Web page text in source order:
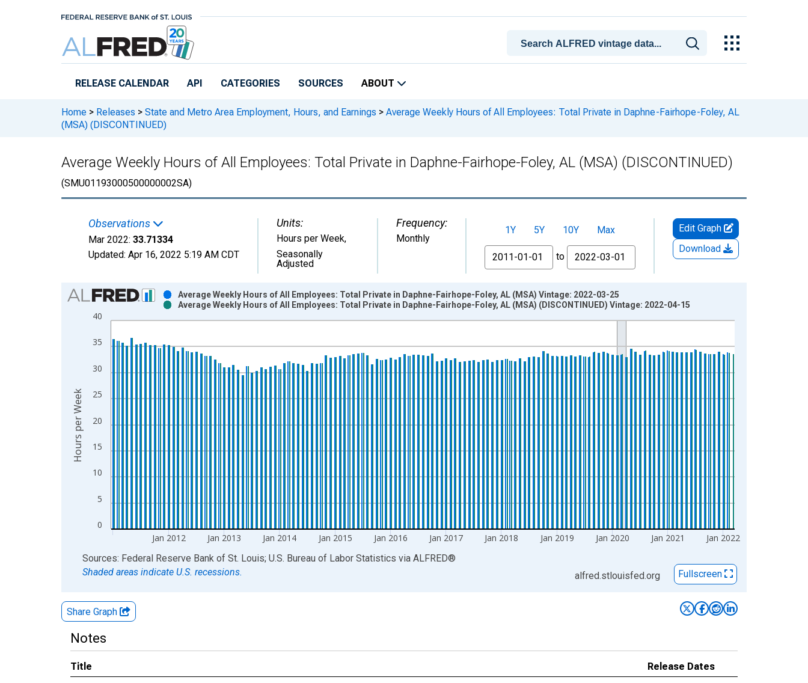
RELEASE CALENDAR API CATEGORIES SOURCES ABOUT
Home > Releases > State and Metro Area Employment, Hours, and Earnings > Average Weekly Hours of All Employees: Total Private in Daphne-Fairhope-Foley, AL
(MSA) (DISCONTINUED)
Average Weekly Hours of All Employees: Total Private in Daphne-Fairhope-Foley, AL (MSA) (DISCONTINUED)
(SMU01193000500000002SA)
Observations
Mar 2022: 33.71334
Updated: Apr 16, 2022 5:19 AM CDT
Units:
Hours per Week,
Seasonally
Adjusted
Frequency:
Monthly
1Y 5Y 10Y
Max
From
to
Edit Graph
Download
Chart
Bar chart with 2 data series.
View as data table, Chart
The chart has 1 X axis displaying xAxis. Data ranges from 2011-01-01 1:00:00 to 2022-03-01 1:00:00.
The chart has 2 Y axes displaying Hours per Week and yAxisRight.
0
5
10
15
20
25
30
35
40
Jan 2012 Jan 2013 Jan 2014 Jan 2015 Jan 2016 Jan 2017 Jan 2018 Jan 2019 Jan 2020 Jan 2021 Jan 2022
Average Weekly Hours of All Employees: Total Private in Daphne-Fairhope-Foley, AL (MSA) Vintage: 2022-03-25
Average Weekly Hours of All Employees: Total Private in Daphne-Fairhope-Foley, AL (MSA) (DISCONTINUED) Vintage: 2022-04-15
Hours per Week
End of interactive chart.
Sources: Federal Reserve Bank of St. Louis; U.S. Bureau of Labor Statistics via ALFRED®
Shaded areas indicate U.S. recessions.
alfred.stlouisfed.org Fullscreen
Share Graph
Notes
Title
Release Dates